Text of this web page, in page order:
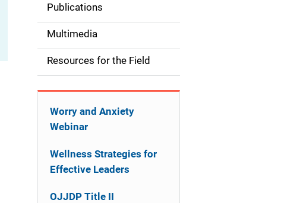
S
d
e
Publications
Multimedia
Resources for the Field
Worry and Anxiety
Webinar
Wellness Strategies for
Effective Leaders
OJJDP Title II